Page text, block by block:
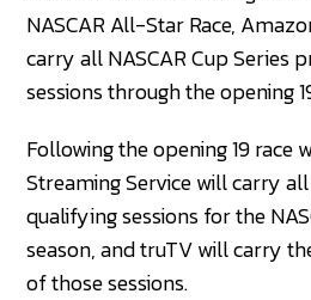
NASCAR All-Star Race,
carry all NASCAR Cup Series
sessions through the opening
Following the opening 19 race
Streaming Service will carry
qualifying sessions for the
season, and truTV will carry
of those sessions.